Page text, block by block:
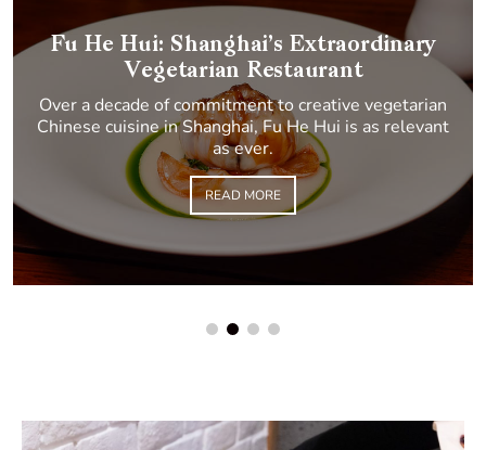
Fu He Hui: Shanghai’s Extraordinary
Vegetarian Restaurant
Over a decade of commitment to creative vegetarian
Chinese cuisine in Shanghai, Fu He Hui is as relevant
as ever.
READ MORE